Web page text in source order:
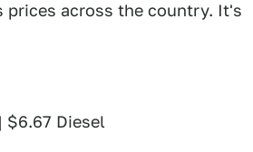
prices across the country. It's
$6.67 Diesel